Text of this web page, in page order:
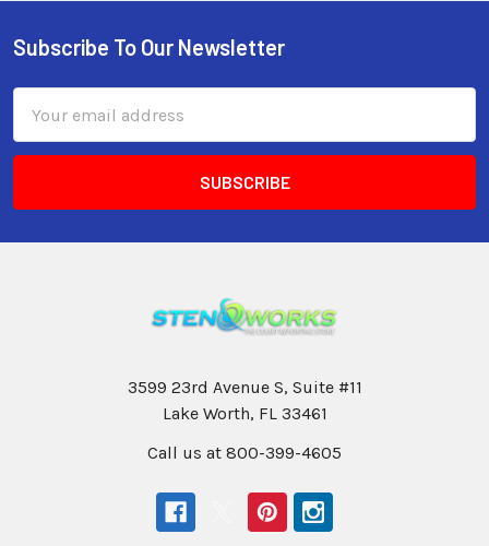
Subscribe To Our Newsletter
Address
3599 23rd Avenue S, Suite #11
Lake Worth, FL 33461
Call us at 800-399-4605